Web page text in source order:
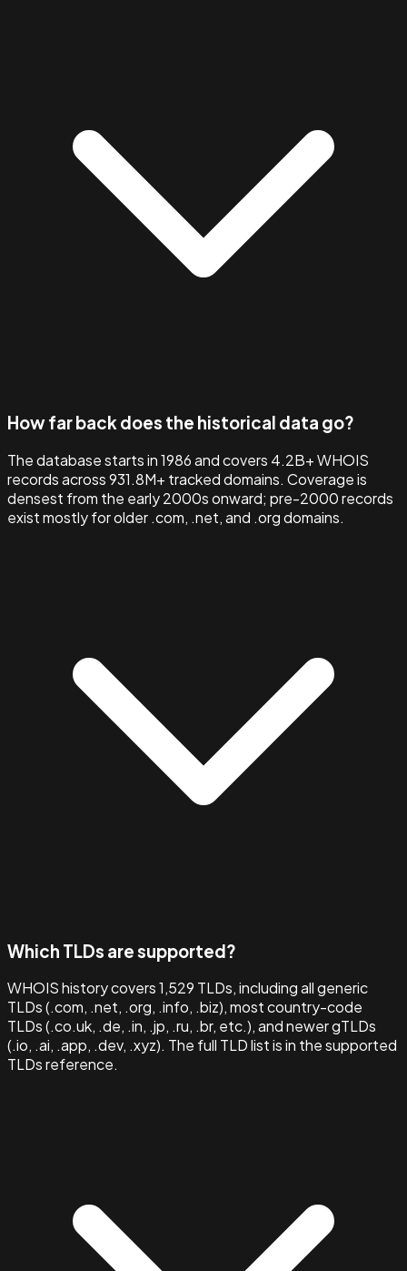
How far back does the historical data go?
The database starts in 1986 and covers 4.2B+ WHOIS
records across 931.8M+ tracked domains. Coverage is
densest from the early 2000s onward; pre-2000 records
exist mostly for older .com, .net, and .org domains.
Which TLDs are supported?
WHOIS history covers 1,529 TLDs, including all generic
TLDs (.com, .net, .org, .info, .biz), most country-code
TLDs (.co.uk, .de, .in, .jp, .ru, .br, etc.), and newer gTLDs
(.io, .ai, .app, .dev, .xyz). The full TLD list is in the supported
TLDs reference.